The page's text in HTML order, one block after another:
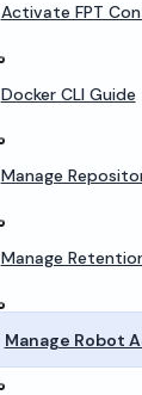
Activate FPT
Docker CLI Guide
Manage
Manage
Manage Robot